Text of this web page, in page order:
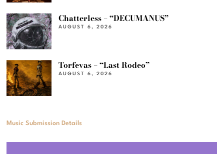
Chatterless – “DECUMANUS”
AUGUST 6, 2026
Torfevas – “Last Rodeo”
AUGUST 6, 2026
Music Submission Details